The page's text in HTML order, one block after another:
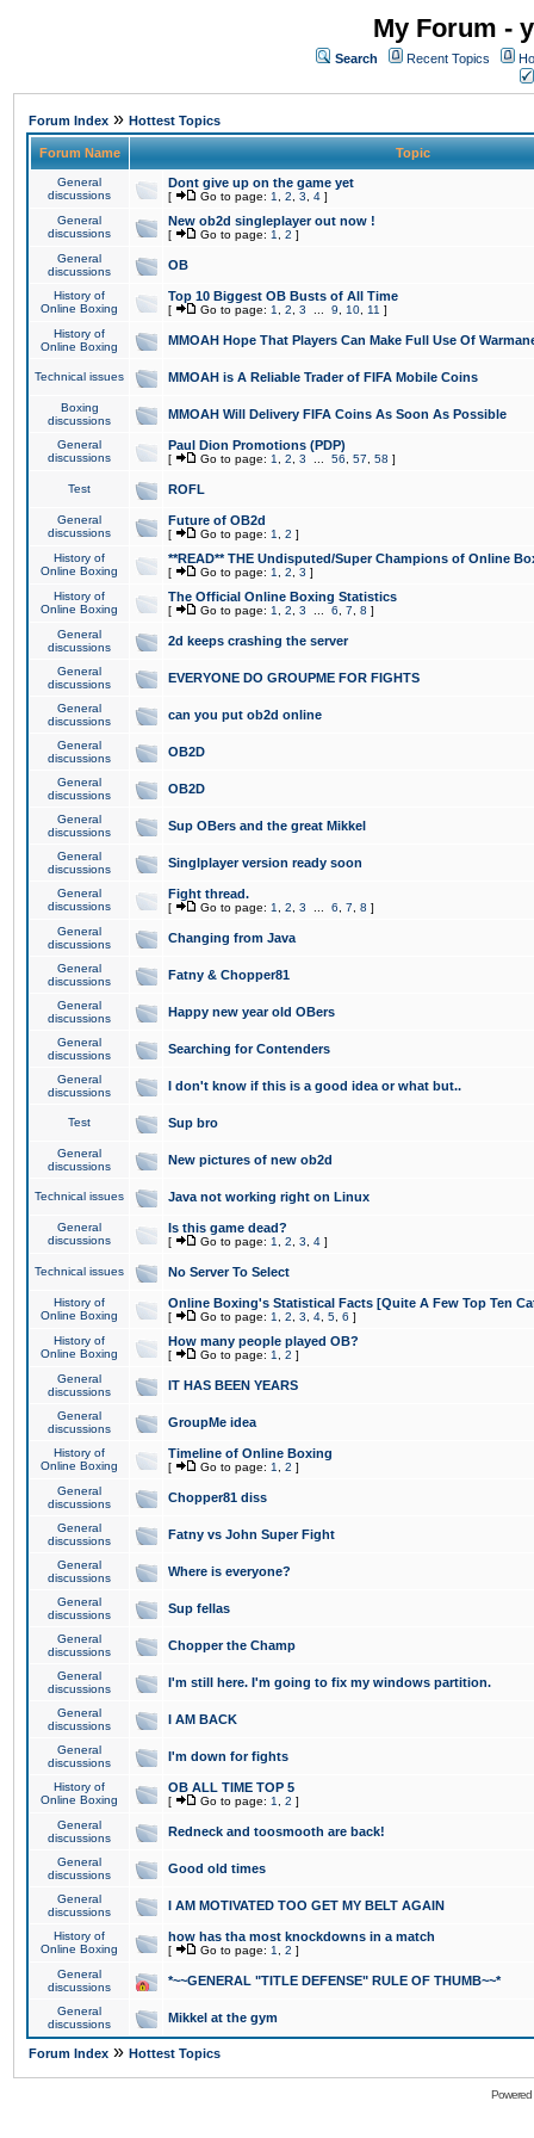
My Forum -
Search Recent Topics
Forum Index » Hottest Topics
Forum Name Topic
General
discussions
Dont give up on the game yet
[ Go to page: 1 2 3 4 ]
General
discussions
New ob2d singleplayer out now !
[ Go to page: 1 2 ]
General
discussions
OB
History of
Online Boxing
Top 10 Biggest OB Busts of All Time
[ Go to page: 1 2 3 9 10 11 ]
History of
Online Boxing
MMOAH Hope That Players Can Make Full Use Of
Technical issues MMOAH is A Reliable Trader of FIFA Mobile Coins
Boxing
discussions
MMOAH Will Delivery FIFA Coins As Soon As Possible
General
discussions
Paul Dion Promotions (PDP)
[ Go to page: 1 2 3 56 57 58 ]
Test ROFL
General
discussions
Future of OB2d
[ Go to page: 1 2 ]
History of
Online Boxing
**READ** THE Undisputed/Super Champions of Online
[ Go to page: 1 2 3 ]
History of
Online Boxing
The Official Online Boxing Statistics
[ Go to page: 1 2 3 6 7 8 ]
General
discussions
2d keeps crashing the server
General
discussions
EVERYONE DO GROUPME FOR FIGHTS
General
discussions
can you put ob2d online
General
discussions
OB2D
General
discussions
OB2D
General
discussions
Sup OBers and the great Mikkel
General
discussions
Singlplayer version ready soon
General
discussions
Fight thread.
[ Go to page: 1 2 3 6 7 8 ]
General
discussions
Changing from Java
General
discussions
Fatny & Chopper81
General
discussions
Happy new year old OBers
General
discussions
Searching for Contenders
General
discussions
I don't know if this is a good idea or what but..
Test Sup bro
General
discussions
New pictures of new ob2d
Technical issues Java not working right on Linux
General
discussions
Is this game dead?
[ Go to page: 1 2 3 4 ]
Technical issues No Server To Select
History of
Online Boxing
Online Boxing's Statistical Facts [Quite A Few Top Ten
[ Go to page: 1 2 3 4 5 6 ]
History of
Online Boxing
How many people played OB?
[ Go to page: 1 2 ]
General
discussions
IT HAS BEEN YEARS
General
discussions
GroupMe idea
History of
Online Boxing
Timeline of Online Boxing
[ Go to page: 1 2 ]
General
discussions
Chopper81 diss
General
discussions
Fatny vs John Super Fight
General
discussions
Where is everyone?
General
discussions
Sup fellas
General
discussions
Chopper the Champ
General
discussions
I'm still here. I'm going to fix my windows partition.
General
discussions
I AM BACK
General
discussions
I'm down for fights
History of
Online Boxing
OB ALL TIME TOP 5
[ Go to page: 1 2 ]
General
discussions
Redneck and toosmooth are back!
General
discussions
Good old times
General
discussions
I AM MOTIVATED TOO GET MY BELT AGAIN
History of
Online Boxing
how has tha most knockdowns in a match
[ Go to page: 1 2 ]
General
discussions
*~~GENERAL "TITLE DEFENSE" RULE OF THUMB~~*
General
discussions
Mikkel at the gym
Forum Index » Hottest Topics